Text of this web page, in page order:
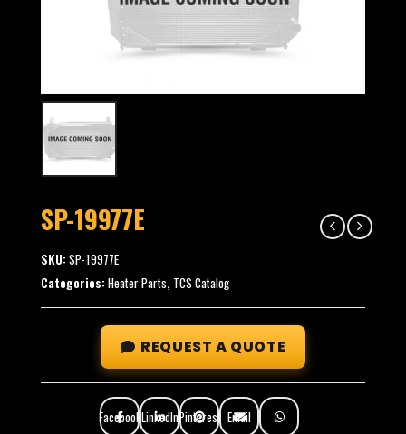
SP-19977E
SKU: SP-19977E
Categories: Heater Parts, TCS Catalog
REQUEST A QUOTE
FacebookLinkedInPinterest Email